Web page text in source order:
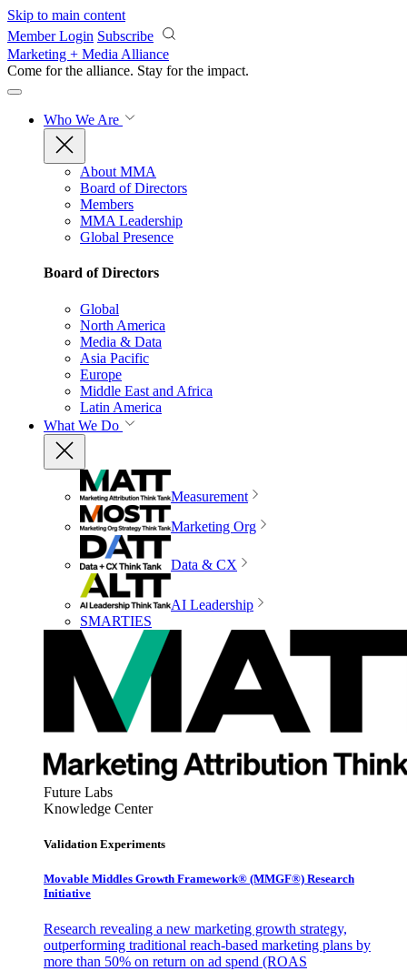
Skip to main content
Member Login Subscribe
Marketing + Media Alliance
Come for the alliance. Stay for the impact.
Who We Are
About MMA
Board of Directors
Members
MMA Leadership
Global Presence
Board of Directors
Global
North America
Media & Data
Asia Pacific
Europe
Middle East and Africa
Latin America
What We Do
Measurement
Marketing Org
Data & CX
AI Leadership
SMARTIES
Future Labs
Knowledge Center
Validation Experiments
Movable Middles Growth Framework® (MMGF®) Research
Initiative
Research revealing a new marketing growth strategy,
outperforming traditional reach-based marketing plans by
more than 50% on return on ad spend (ROAS